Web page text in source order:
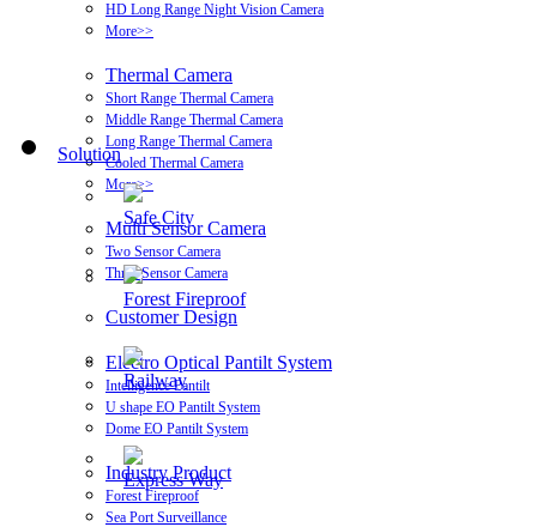
HD Long Range Night Vision Camera
More>>
Thermal Camera
Short Range Thermal Camera
Middle Range Thermal Camera
Long Range Thermal Camera
Cooled Thermal Camera
More>>
Multi Sensor Camera
Two Sensor Camera
Three Sensor Camera
Customer Design
Electro Optical Pantilt System
Intelligence Pantilt
U shape EO Pantilt System
Dome EO Pantilt System
Industry Product
Forest Fireproof
Sea Port Surveillance
Solution
Safe City
Forest Fireproof
Railway
Express Way